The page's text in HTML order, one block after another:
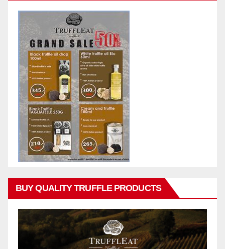
BUY QUALITY TRUFFLE PRODUCTS